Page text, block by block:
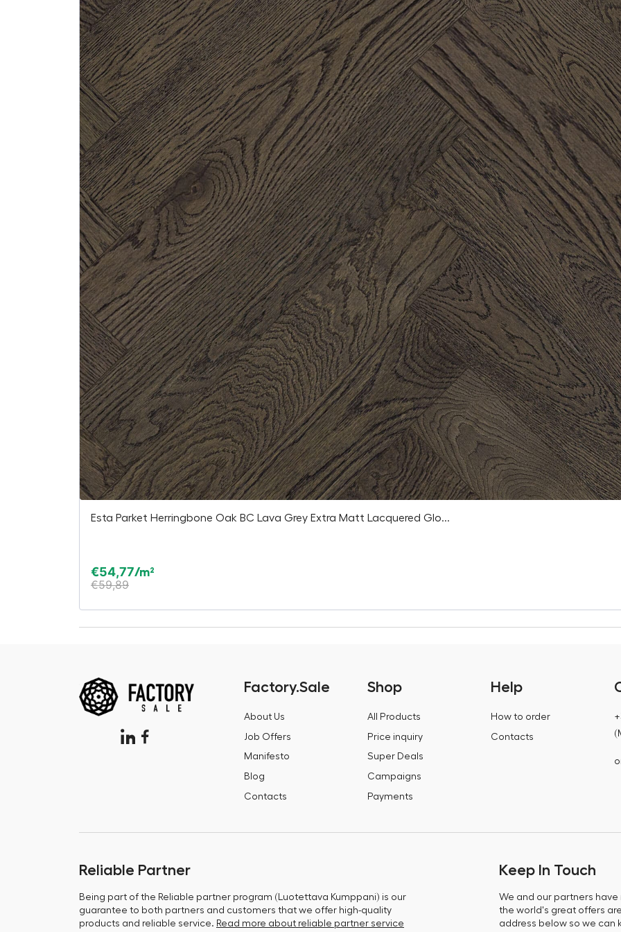
Esta Parket Herringbone Oak BC Lava Grey Extra Matt Lacquered Glo...
€54,77/m²
€59,89
Factory.Sale
About Us
Job Offers
Manifesto
Blog
Contacts
Shop
All Products
Price inquiry
Super Deals
Campaigns
Payments
Help
How to order
Contacts
Reliable Partner
Being part of the Reliable partner program (Luotettava Kumppani) is our
guarantee to both partners and customers that we offer high-quality
products and reliable service. Read more about reliable partner service
Keep In Touch
We and our partners have
the world's great offers
address below so we can